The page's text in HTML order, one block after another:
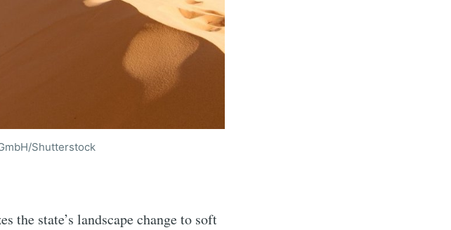
Shutterstock
the state’s landscape change to soft